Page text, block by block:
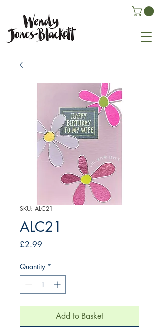
SKU: ALC21
ALC21
£2.99
Quantity *
Add to Basket